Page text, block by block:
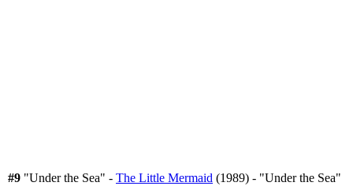
#9 "Under the Sea" - The Little Mermaid (1989) - "Under the Sea"